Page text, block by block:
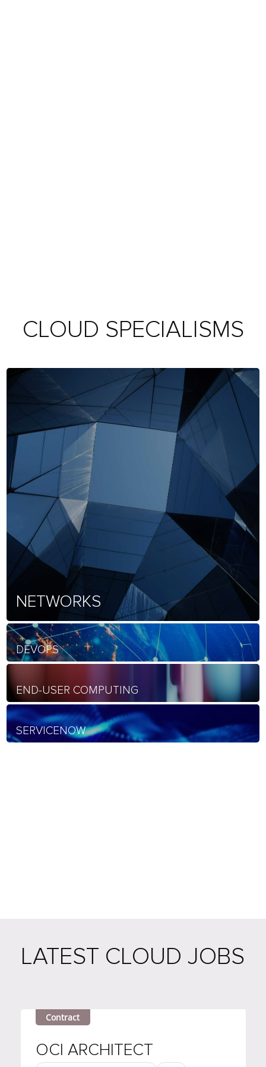
CLOUD SPECIALISMS
NETWORKS
DEVOPS
END-USER COMPUTING
SERVICENOW
LATEST CLOUD JOBS
Contract
OCI ARCHITECT